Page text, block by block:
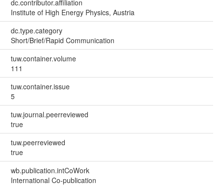
dc.contributor.affiliation
Institute of High Energy Physics, Austria
dc.type.category
Short/Brief/Rapid Communication
tuw.container.volume
111
tuw.container.issue
5
tuw.journal.peerreviewed
true
tuw.peerreviewed
true
wb.publication.intCoWork
International Co-publication